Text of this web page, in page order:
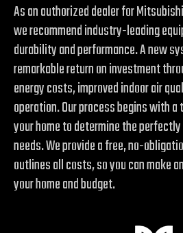
As an authorized dealer for
we recommend industry-leading
durability and performance. A new
remarkable return on investment
energy costs, improved indoor air
operation. Our process begins with
your home to determine the
needs. We provide a free, no-
outlines all costs, so you can make
your home and budget.